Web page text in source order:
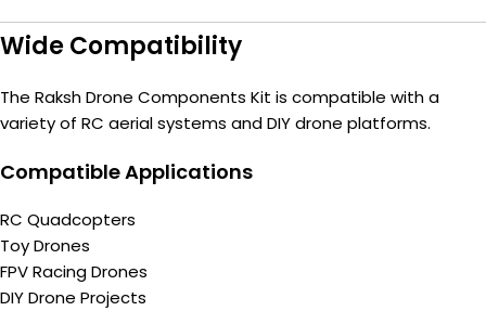
Wide Compatibility
The Raksh Drone Components Kit is compatible with a
variety of RC aerial systems and DIY drone platforms.
Compatible Applications
RC Quadcopters
Toy Drones
FPV Racing Drones
DIY Drone Projects